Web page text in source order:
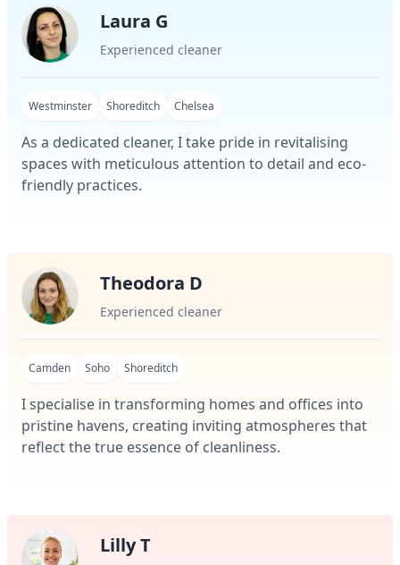
Laura G
Experienced cleaner
Westminster Shoreditch Chelsea
As a dedicated cleaner, I take pride in revitalising
spaces with meticulous attention to detail and eco-
friendly practices.
Theodora D
Experienced cleaner
Camden Soho Shoreditch
I specialise in transforming homes and offices into
pristine havens, creating inviting atmospheres that
reflect the true essence of cleanliness.
Lilly T